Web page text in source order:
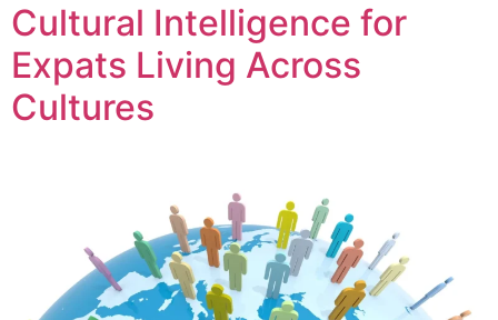
Cultural Intelligence for
Expats Living Across
Cultures